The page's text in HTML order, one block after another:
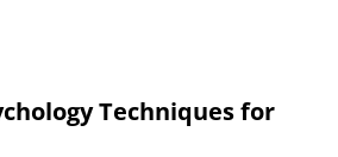
Techniques for